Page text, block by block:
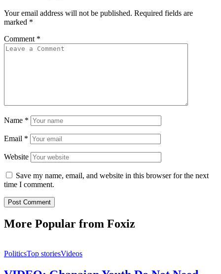
Your email address will not be published. Required fields are
marked *
Comment *
Name *
Email *
Website
Save my name, email, and website in this browser for the next
time I comment.
More Popular from Foxiz
PoliticsTop storiesVideos